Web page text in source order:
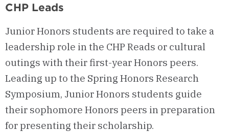
CHP Leads
Junior Honors students are required to take a
leadership role in the CHP Reads or cultural
outings with their first-year Honors peers.
Leading up to the Spring Honors Research
Symposium, Junior Honors students guide
their sophomore Honors peers in preparation
for presenting their scholarship.